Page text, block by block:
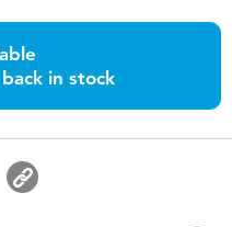
in stock